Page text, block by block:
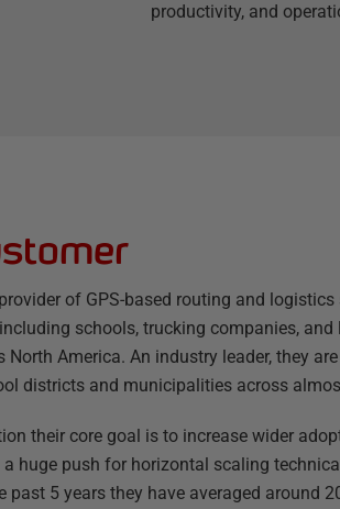
productivity, and
of GPS-based routing and
schools, trucking companies,
North America. An industry leader, they
districts and municipalities across
their core goal is to increase wider
huge push for horizontal scaling
past 5 years they have averaged around